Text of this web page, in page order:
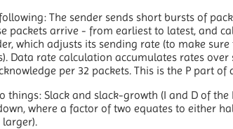
The sender sends short bursts of
packets arrive - from earliest to latest, and
which adjusts its sending rate (to make
Data rate calculation accumulates rates
per 32 packets. This is the P part of
things: Slack and slack-growth (I and D of
where a factor of two equates to either
larger).